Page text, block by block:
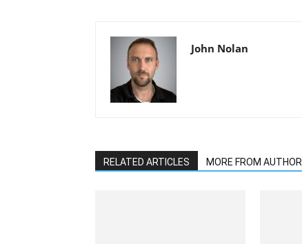
John Nolan
RELATED ARTICLES MORE FROM AUTHOR